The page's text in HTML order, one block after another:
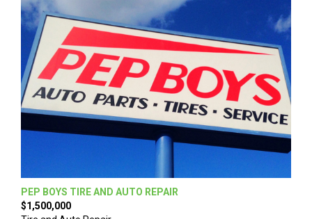
PEP BOYS TIRE AND AUTO REPAIR
$1,500,000